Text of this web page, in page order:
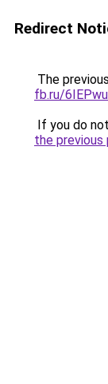
Redirect
The
fb.ru/
If you do
the previous